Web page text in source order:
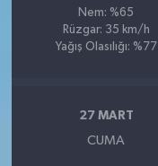
Nem: %65
Rüzgar: 35 km/h
Yağış Olasılığı: %77
27 MART
CUMA